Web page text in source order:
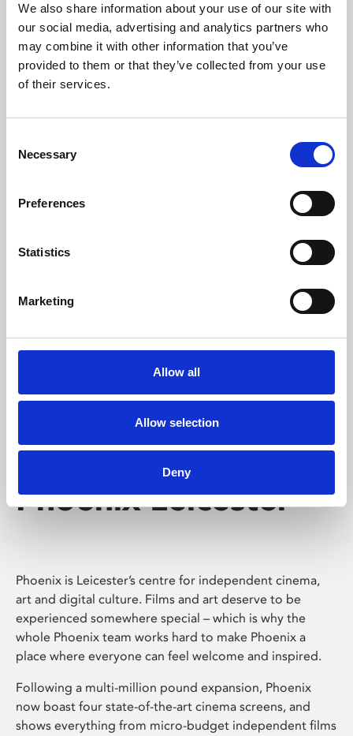
We also share information about your use of our site with
our social media, advertising and analytics partners who
may combine it with other information that you’ve
provided to them or that they’ve collected from your use
of their services.
Selection
Necessary
Preferences
Statistics
Marketing
Allow all
Allow selection
Deny
University.
Learning & Education
Whether for pleasure, professional skills or education,
Phoenix's short courses, talks, workshops and
Phoenix Leicester
Phoenix is Leicester’s centre for independent cinema,
art and digital culture. Films and art deserve to be
experienced somewhere special – which is why the
whole Phoenix team works hard to make Phoenix a
place where everyone can feel welcome and inspired.
Following a multi-million pound expansion, Phoenix
now boast four state-of-the-art cinema screens, and
shows everything from micro-budget independent films